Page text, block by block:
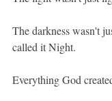
The darkness wasn't
called it Night.
Everything God